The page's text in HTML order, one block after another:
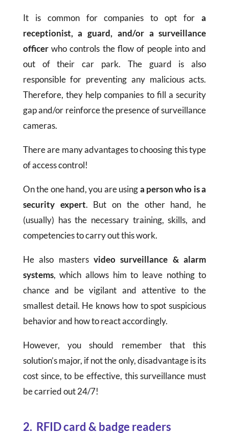
It is common for companies to opt fora
receptionist, a guard, and/or a surveillance
officerwho controls the flow of people into and
out of their car park. The guard is also
responsible for preventing any malicious acts.
Therefore, they help companies to fill a security
gap and/or reinforce the presence of surveillance
cameras.
There are many advantages to choosing this type
of access control!
On the one hand, you are usinga person who is a
security expert. But on the other hand, he
(usually) has the necessary training, skills, and
competencies to carry out this work.
He also masters video surveillance & alarm
systems, which allows him to leave nothing to
chance and be vigilant and attentive to the
smallest detail. He knows how to spot suspicious
behavior and how to react accordingly.
However, you should remember that this
solution’s major, if not the only, disadvantage is its
cost since, to be effective, this surveillance must
be carried out 24/7!
2. RFID card & badge readers